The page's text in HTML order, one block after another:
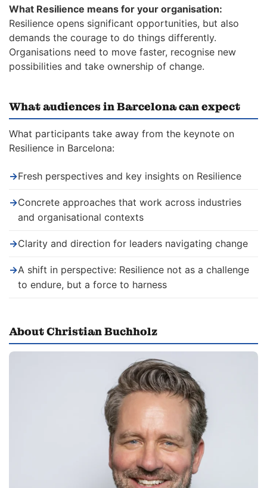
What Resilience means for your organisation:
Resilience opens significant opportunities, but also
demands the courage to do things differently.
Organisations need to move faster, recognise new
possibilities and take ownership of change.
What audiences in Barcelona can expect
What participants take away from the keynote on
Resilience in Barcelona:
→Fresh perspectives and key insights on Resilience
→Concrete approaches that work across industries
and organisational contexts
→Clarity and direction for leaders navigating change
→A shift in perspective: Resilience not as a challenge
to endure, but a force to harness
About Christian Buchholz